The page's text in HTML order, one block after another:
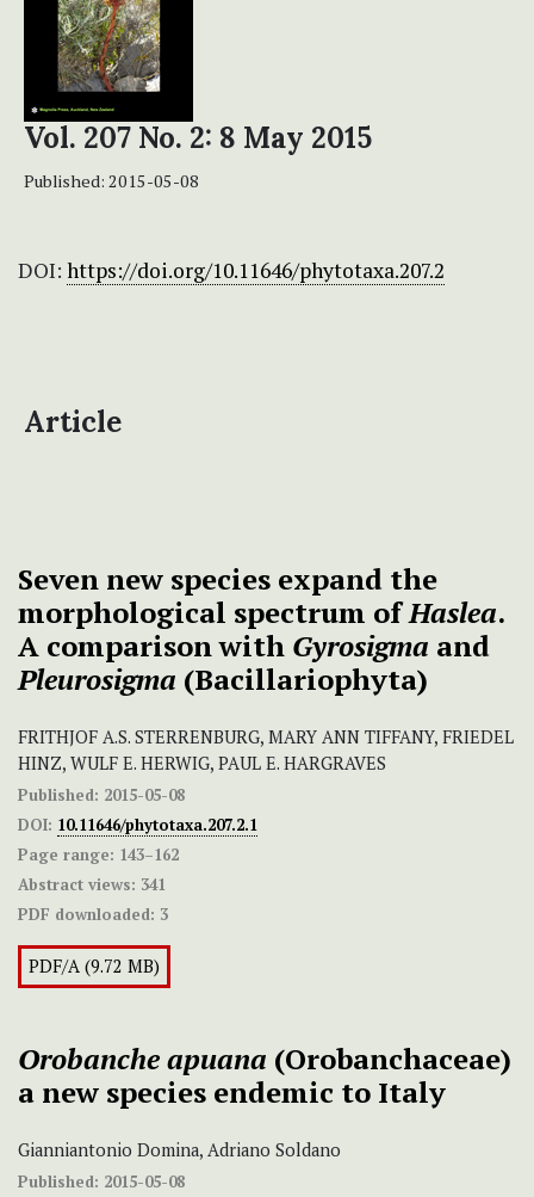
Vol. 207 No. 2: 8 May 2015
Published: 2015-05-08
DOI: https://doi.org/10.11646/phytotaxa.207.2
Article
Seven new species expand the
morphological spectrum ofHaslea.
A comparison with Gyrosigma and
Pleurosigma (Bacillariophyta)
FRITHJOF A.S. STERRENBURG, MARY ANN TIFFANY, FRIEDEL
HINZ, WULF E. HERWIG, PAUL E. HARGRAVES
Published: 2015-05-08
DOI: 10.11646/phytotaxa.207.2.1
Page range: 143–162
Abstract views: 341
PDF downloaded: 3
PDF/A (9.72 MB)
Orobanche apuana (Orobanchaceae)
a new species endemic to Italy
Gianniantonio Domina, Adriano Soldano
Published: 2015-05-08